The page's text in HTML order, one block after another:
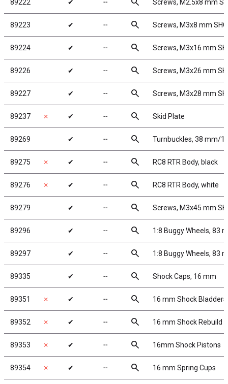
89222 ✔ ╌ Screws, M2.5x8 mm
89223 ✔ ╌ search Screws, M3x8 mm
89224 ✔ ╌ search Screws, M3x16 mm
89226 ✔ ╌ search Screws, M3x26 mm
89227 ✔ ╌ search Screws, M3x28 mm
89237 ✗ ✔ ╌ search Skid Plate
89269 ✔ ╌ search Turnbuckles, 38 mm/
89275 ✗ ✔ ╌ search RC8 RTR Body, black
89276 ✗ ✔ ╌ search RC8 RTR Body, white
89279 ✔ ╌ search Screws, M3x45 mm
89296 ✔ ╌ search 1:8 Buggy Wheels, 83
89297 ✔ ╌ search 1:8 Buggy Wheels, 83
89335 ✔ ╌ search Shock Caps, 16 mm
89351 ✗ ✔ ╌ search 16 mm Shock Bladders
89352 ✗ ✔ ╌ search 16 mm Shock Rebuild
89353 ✗ ✔ ╌ search 16mm Shock Pistons
89354 ✗ ✔ ╌ search 16 mm Spring Cups